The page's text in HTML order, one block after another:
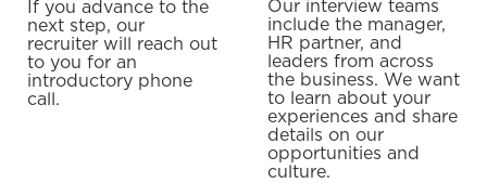
If you advance to the
next step, our
recruiter will reach out
to you for an
introductory phone
call.
Our interview teams
include the manager,
HR partner, and
leaders from across
the business. We want
to learn about your
experiences and share
details on our
opportunities and
culture.